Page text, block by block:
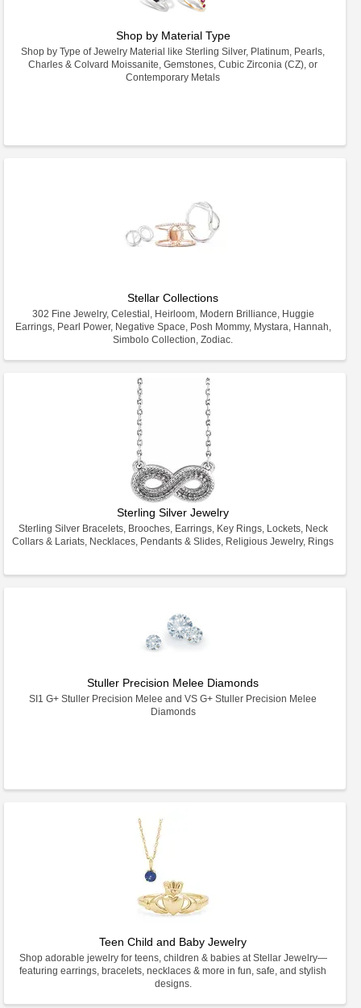
Shop by Material Type
Shop by Type of Jewelry Material like Sterling Silver, Platinum, Pearls,
Charles & Colvard Moissanite, Gemstones, Cubic Zirconia (CZ), or
Contemporary Metals
Stellar Collections
302 Fine Jewelry, Celestial, Heirloom, Modern Brilliance, Huggie
Earrings, Pearl Power, Negative Space, Posh Mommy, Mystara, Hannah,
Simbolo Collection, Zodiac.
Sterling Silver Jewelry
Sterling Silver Bracelets, Brooches, Earrings, Key Rings, Lockets, Neck
Collars & Lariats, Necklaces, Pendants & Slides, Religious Jewelry, Rings
Stuller Precision Melee Diamonds
SI1 G+ Stuller Precision Melee and VS G+ Stuller Precision Melee
Diamonds
Teen Child and Baby Jewelry
Shop adorable jewelry for teens, children & babies at Stellar Jewelry—
featuring earrings, bracelets, necklaces & more in fun, safe, and stylish
designs.